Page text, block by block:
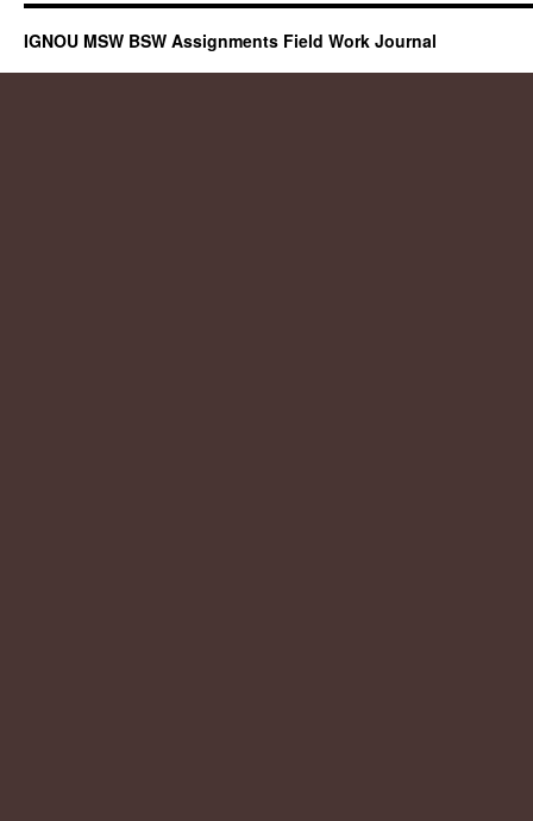
IGNOU MSW BSW Assignments Field Work Journal